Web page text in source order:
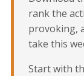
rank the
provoking,
take this
Start with